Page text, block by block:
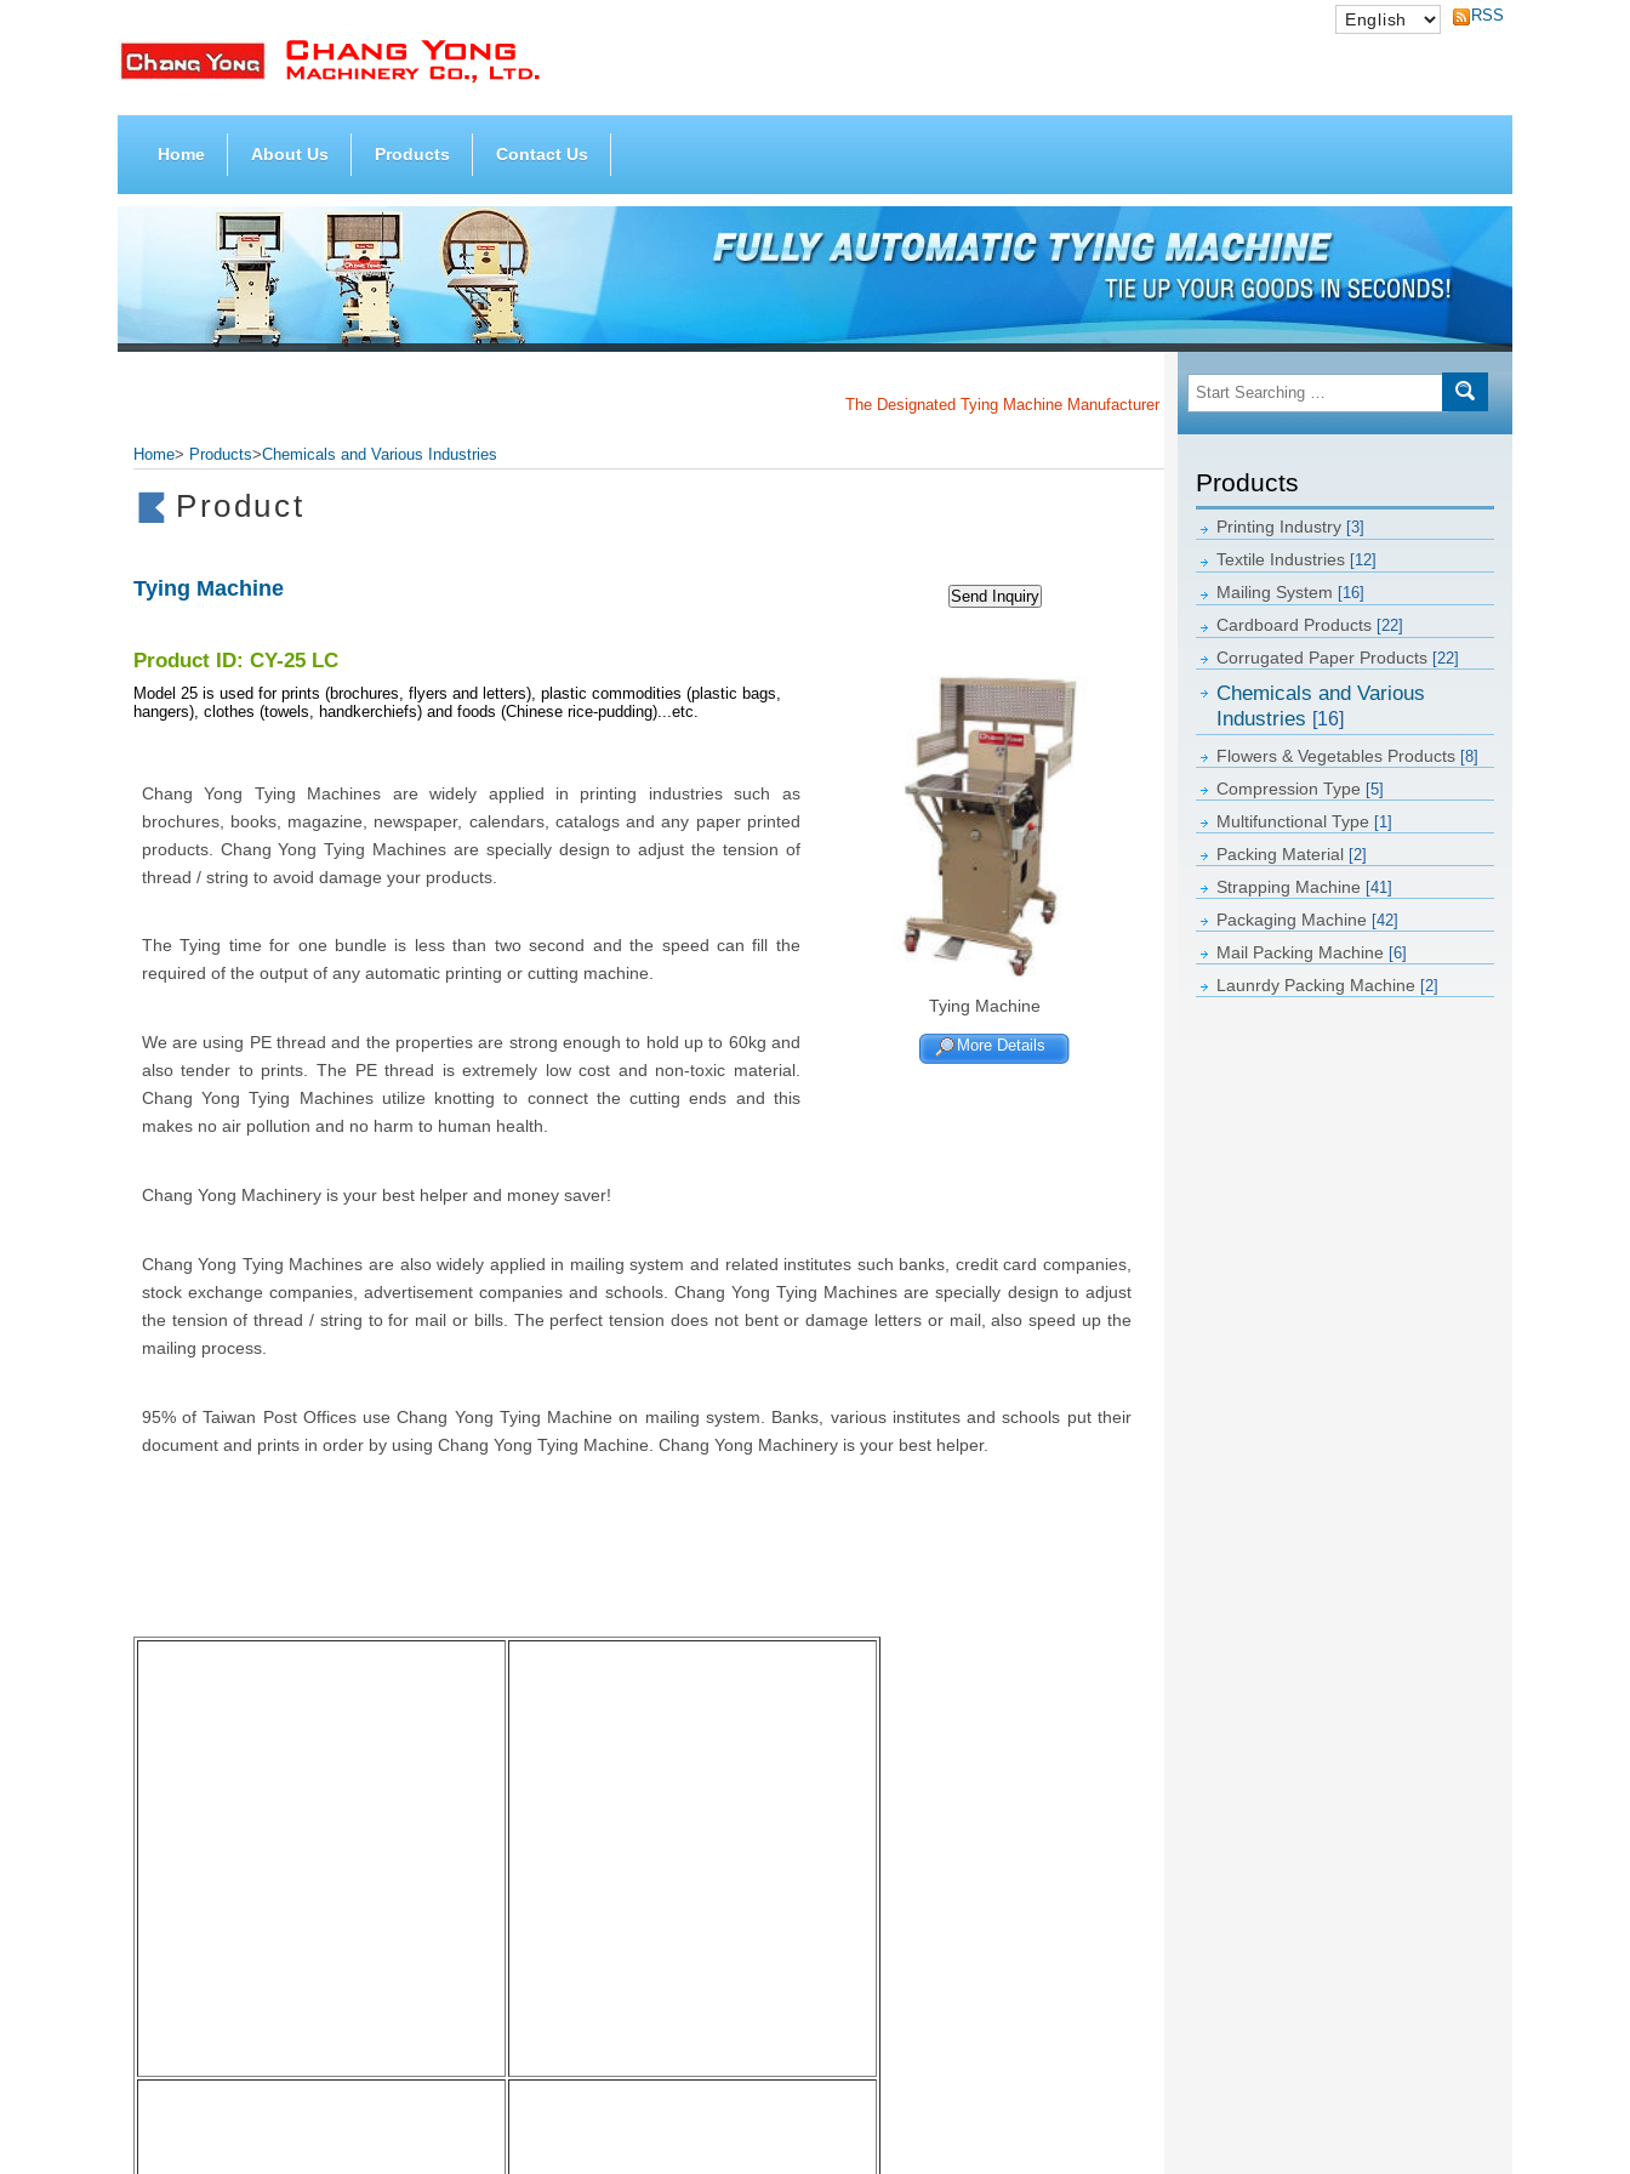
RSS
Home About Us Products Contact Us
Products
Printing Industry [3]
Textile Industries [12]
Mailing System [16]
Cardboard Products [22]
Corrugated Paper Products [22]
Chemicals and Various
Industries [16]
Flowers & Vegetables Products [8]
Compression Type [5]
Multifunctional Type [1]
Packing Material [2]
Strapping Machine [41]
Packaging Machine [42]
Mail Packing Machine [6]
Launrdy Packing Machine [2]
The Designated Tying Machine Manufacturer of Taiwan Post Offices!!!
Home> Products>Chemicals and Various Industries
Product
Tying Machine
Tying Machine
More Details
Product ID: CY-25 LC
Model 25 is used for prints (brochures, flyers and letters), plastic commodities (plastic bags,
hangers), clothes (towels, handkerchiefs) and foods (Chinese rice-pudding)...etc.
Chang Yong Tying Machines are widely applied in printing industries such as
brochures, books, magazine, newspaper, calendars, catalogs and any paper printed
products. Chang Yong Tying Machines are specially design to adjust the tension of
thread / string to avoid damage your products.
The Tying time for one bundle is less than two second and the speed can fill the
required of the output of any automatic printing or cutting machine.
We are using PE thread and the properties are strong enough to hold up to 60kg and
also tender to prints. The PE thread is extremely low cost and non-toxic material.
Chang Yong Tying Machines utilize knotting to connect the cutting ends and this
makes no air pollution and no harm to human health.
Chang Yong Machinery is your best helper and money saver!
Chang Yong Tying Machines are also widely applied in mailing system and related institutes such banks, credit card companies,
stock exchange companies, advertisement companies and schools. Chang Yong Tying Machines are specially design to adjust
the tension of thread / string to for mail or bills. The perfect tension does not bent or damage letters or mail, also speed up the
mailing process.
95% of Taiwan Post Offices use Chang Yong Tying Machine on mailing system. Banks, various institutes and schools put their
document and prints in order by using Chang Yong Tying Machine. Chang Yong Machinery is your best helper.